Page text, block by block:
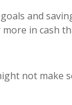
and
in cash
not make